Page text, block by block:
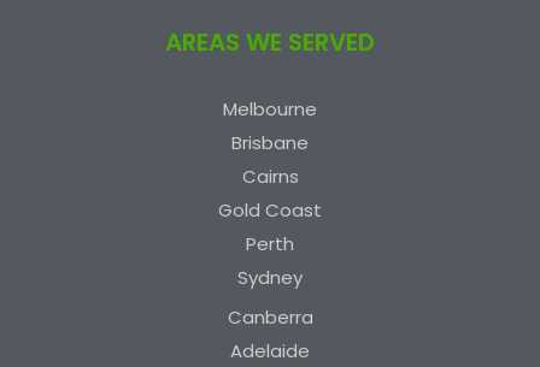
AREAS WE SERVED
Melbourne
Brisbane
Cairns
Gold Coast
Perth
Sydney
Canberra
Adelaide